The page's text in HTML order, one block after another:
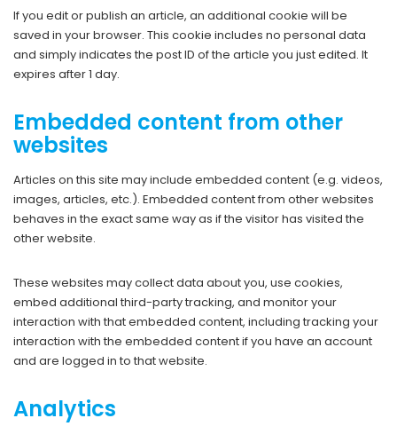
If you edit or publish an article, an additional cookie will be
saved in your browser. This cookie includes no personal data
and simply indicates the post ID of the article you just edited. It
expires after 1 day.
Embedded content from other
websites
Articles on this site may include embedded content (e.g. videos,
images, articles, etc.). Embedded content from other websites
behaves in the exact same way as if the visitor has visited the
other website.
These websites may collect data about you, use cookies,
embed additional third-party tracking, and monitor your
interaction with that embedded content, including tracking your
interaction with the embedded content if you have an account
and are logged in to that website.
Analytics